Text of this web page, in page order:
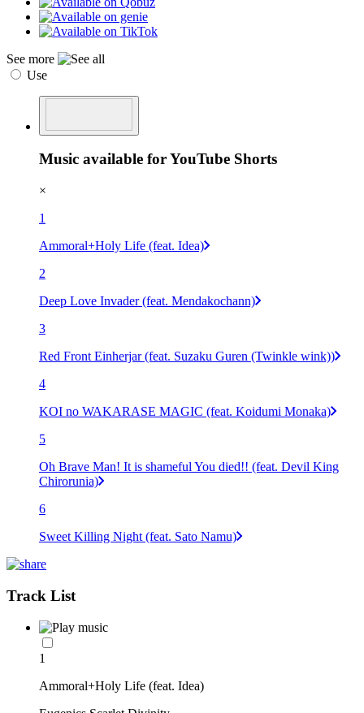
See more
Use
Music available for YouTube Shorts
×
1
Ammoral+Holy Life (feat. Idea)
2
Deep Love Invader (feat. Mendakochann)
3
Red Front Einherjar (feat. Suzaku Guren (Twinkle wink))
4
KOI no WAKARASE MAGIC (feat. Koidumi Monaka)
5
Oh Brave Man! It is shameful You died!! (feat. Devil King
Chirorunia)
6
Sweet Killing Night (feat. Sato Namu)
Track List
1
Ammoral+Holy Life (feat. Idea)